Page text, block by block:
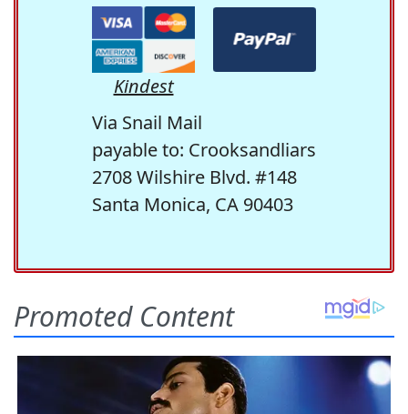
Kindest
Via Snail Mail
payable to: Crooksandliars
2708 Wilshire Blvd. #148
Santa Monica, CA 90403